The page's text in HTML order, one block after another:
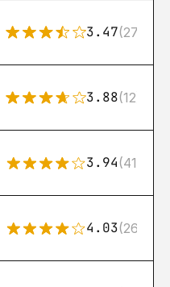
3.47(27)
3.88(12)
3.94(411)
4.03(26)